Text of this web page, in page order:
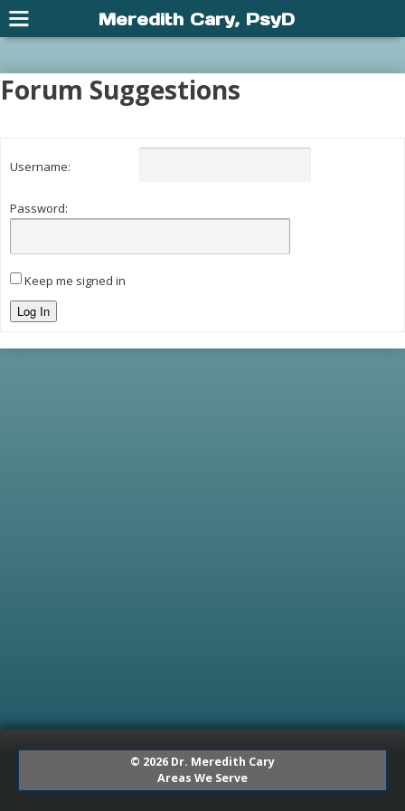
Forum Suggestions
Username:
Password:
Keep me signed in
Log In
© 2026 Dr. Meredith Cary
Areas We Serve
Meredith Cary, PsyD